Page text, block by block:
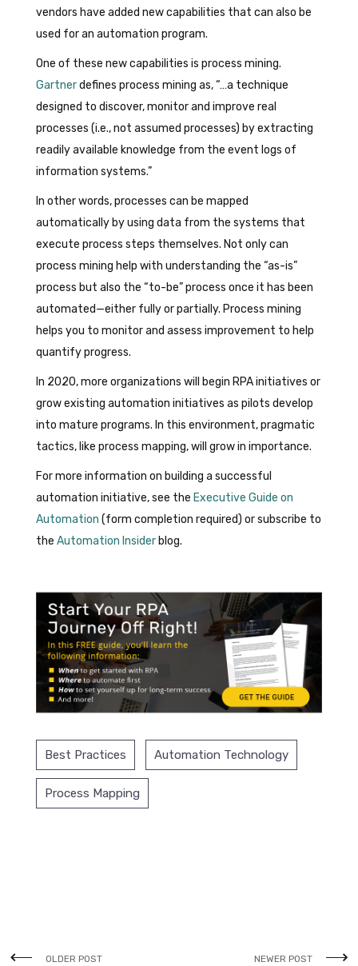
vendors have added new capabilities that can also be
used for an automation program.
One of these new capabilities is process mining.
Gartnerdefines process mining as, “…a technique
designed to discover, monitor and improve real
processes (i.e., not assumed processes) by extracting
readily available knowledge from the event logs of
information systems.”
In other words, processes can be mapped
automatically by using data from the systems that
execute process steps themselves. Not only can
process mining help with understanding the “as-is”
process but also the “to-be” process once it has been
automated—either fully or partially. Process mining
helps you to monitor and assess improvement to help
quantify progress.
In 2020, more organizations will begin RPA initiatives or
grow existing automation initiatives as pilots develop
into mature programs. In this environment, pragmatic
tactics, like process mapping, will grow in importance.
For more information on building a successful
automation initiative, see the Executive Guide on
Automation (form completion required) or subscribe to
the Automation Insider blog.
Best Practices Automation Technology
Process Mapping
OLDER POST NEWER POST